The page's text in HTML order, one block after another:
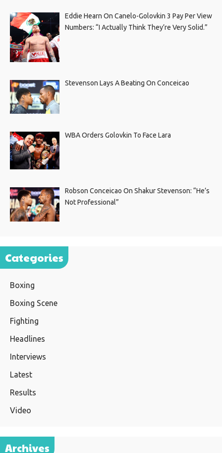
Eddie Hearn On Canelo-Golovkin 3 Pay Per View
Numbers: “I Actually Think They’re Very Solid.”
Stevenson Lays A Beating On Conceicao
WBA Orders Golovkin To Face Lara
Robson Conceicao On Shakur Stevenson: “He’s
Not Professional”
Categories
Boxing
Boxing Scene
Fighting
Headlines
Interviews
Latest
Results
Video
Archives